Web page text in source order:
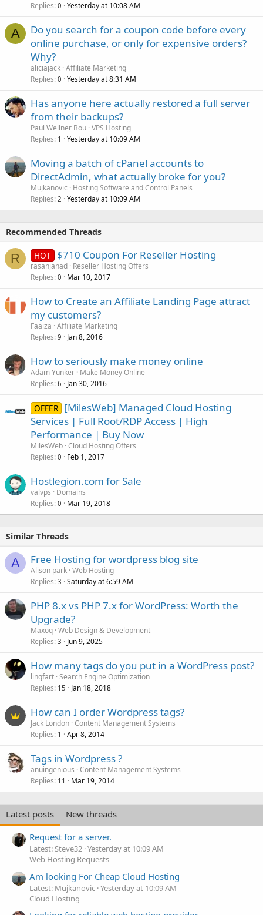
Replies 0 Yesterday at 10:08 AM
A
Do you search for a coupon code before every
online purchase, or only for expensive orders?
Why?
aliciajack Affiliate Marketing
Replies 0 Yesterday at 8:31 AM
Has anyone here actually restored a full server
from their backups?
Paul Wellner Bou VPS Hosting
Replies 1 Yesterday at 10:09 AM
Moving a batch of cPanel accounts to
DirectAdmin, what actually broke for you?
Mujkanovic
Hosting Software and Control Panels
Replies 2 Yesterday at 10:09 AM
Recommended Threads
R HOT $710 Coupon For Reseller Hosting
rasanjanad Reseller Hosting Offers
Replies 0 Mar 10, 2017
How to Create an Affiliate Landing Page attract
my customers?
Faaiza Affiliate Marketing
Replies 9 Jan 8, 2016
How to seriously make money online
Adam Yunker Make Money Online
Replies 6 Jan 30, 2016
OFFER [MilesWeb] Managed Cloud Hosting
Services | Full Root/RDP Access | High
Performance | Buy Now
MilesWeb Cloud Hosting Offers
Replies 0 Feb 1, 2017
Hostlegion.com for Sale
valvps
Domains
Replies 0 Mar 19, 2018
Similar Threads
A Free Hosting for wordpress blog site
Alison park Web Hosting
Replies 3 Saturday at 6:59 AM
PHP 8.x vs PHP 7.x for WordPress: Worth the
Upgrade?
Maxoq Web Design & Development
Replies 3 Jun 9, 2025
How many tags do you put in a WordPress post?
lingfart Search Engine Optimization
Replies 15 Jan 18, 2018
How can I order Wordpress tags?
Jack London Content Management Systems
Replies 1 Apr 8, 2014
Tags in Wordpress ?
anuingenious Content Management Systems
Replies 11 Mar 19, 2014
Latest posts
New threads
Request for a server.
Latest: Steve32 Yesterday at 10:09 AM
Web Hosting Requests
Am looking For Cheap Cloud Hosting
Latest: Mujkanovic Yesterday at 10:09 AM
Cloud Hosting